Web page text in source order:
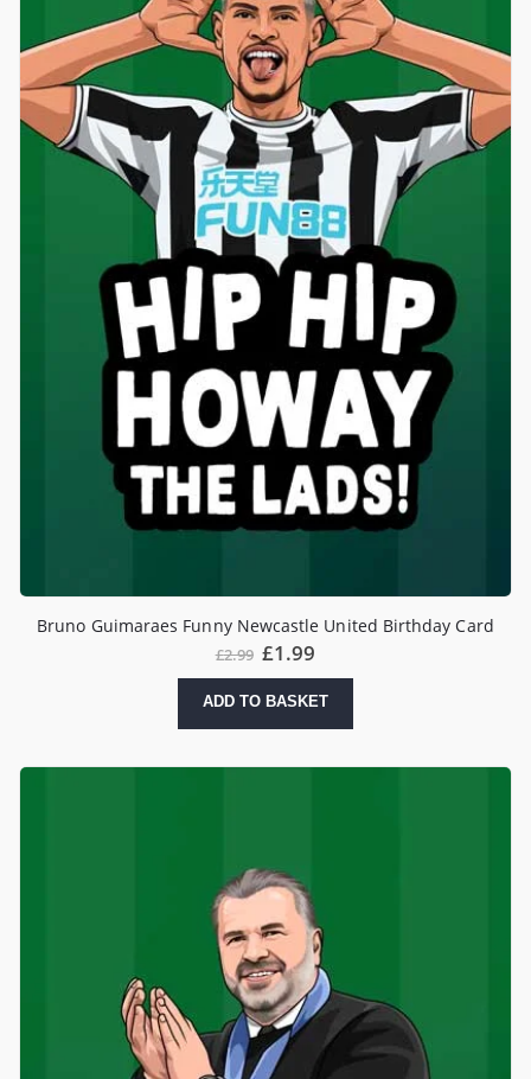
Bruno Guimaraes Funny Newcastle United Birthday Card
£2.99 £1.99
ADD TO BASKET